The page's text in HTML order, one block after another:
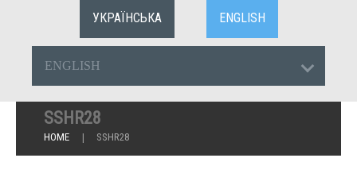
УКРАЇНСЬКА ENGLISH
ENGLISH
SSHR28
HOME SSHR28